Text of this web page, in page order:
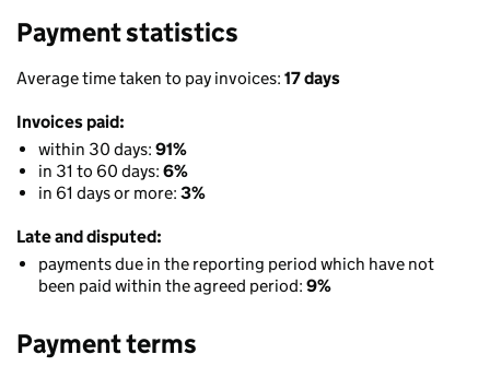
Payment statistics
Average time taken to pay invoices: 17 days
Invoices paid:
within 30 days: 91%
in 31 to 60 days: 6%
in 61 days or more: 3%
Late and disputed:
payments due in the reporting period which have not
been paid within the agreed period: 9%
Payment terms